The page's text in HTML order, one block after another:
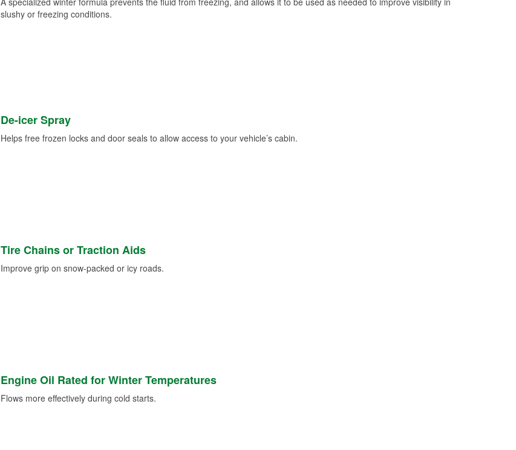
slushy or freezing conditions.
De-icer Spray
Helps free frozen locks and door seals to allow access to your vehicle’s cabin.
Tire Chains or Traction Aids
Improve grip on snow-packed or icy roads.
Engine Oil Rated for Winter Temperatures
Flows more effectively during cold starts.